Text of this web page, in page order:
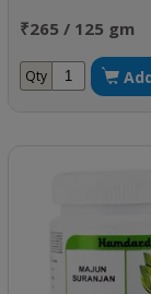
₹265 / 125 gm
Qty